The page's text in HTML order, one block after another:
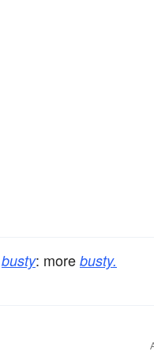
busty: more busty.